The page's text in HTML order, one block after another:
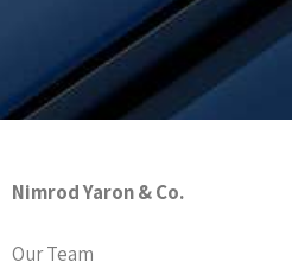
Nimrod Yaron & Co.
Our Team